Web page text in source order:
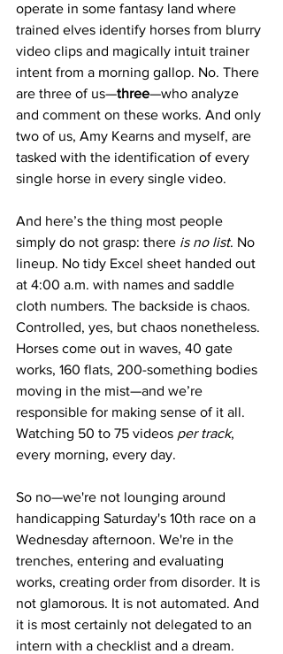
operate in some fantasy land where
trained elves identify horses from blurry
video clips and magically intuit trainer
intent from a morning gallop. No. There
are three of us—three—who analyze
and comment on these works. And only
two of us, Amy Kearns and myself, are
tasked with the identification of every
single horse in every single video.
And here’s the thing most people
simply do not grasp: there is no list. No
lineup. No tidy Excel sheet handed out
at 4:00 a.m. with names and saddle
cloth numbers. The backside is chaos.
Controlled, yes, but chaos nonetheless.
Horses come out in waves, 40 gate
works, 160 flats, 200-something bodies
moving in the mist—and we’re
responsible for making sense of it all.
Watching 50 to 75 videos per track,
every morning, every day.
So no—we're not lounging around
handicapping Saturday's 10th race on a
Wednesday afternoon. We're in the
trenches, entering and evaluating
works, creating order from disorder. It is
not glamorous. It is not automated. And
it is most certainly not delegated to an
intern with a checklist and a dream.